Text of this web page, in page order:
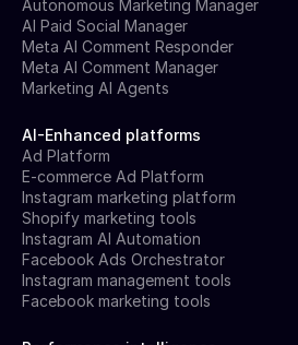
Autonomous Marketing Manager
AI Paid Social Manager
Meta AI Comment Responder
Meta AI Comment Manager
Marketing AI Agents
AI-Enhanced platforms
Ad Platform
E-commerce Ad Platform
Instagram marketing platform
Shopify marketing tools
Instagram AI Automation
Facebook Ads Orchestrator
Instagram management tools
Facebook marketing tools